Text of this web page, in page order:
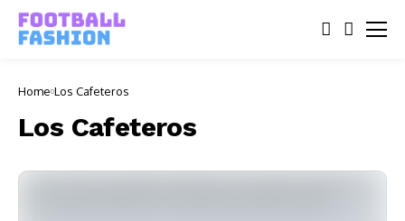
Home Los Cafeteros
Los Cafeteros